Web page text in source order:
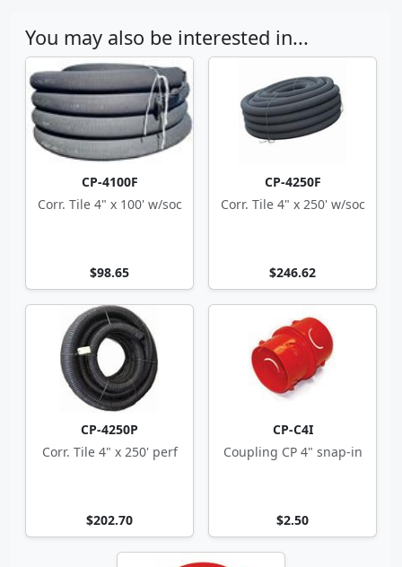
You may also be interested in...
CP-4100F
Corr. Tile 4" x 100' w/soc
$98.65
CP-4250F
Corr. Tile 4" x 250' w/soc
$246.62
CP-4250P
Corr. Tile 4" x 250' perf
$202.70
CP-C4I
Coupling CP 4" snap-in
$2.50